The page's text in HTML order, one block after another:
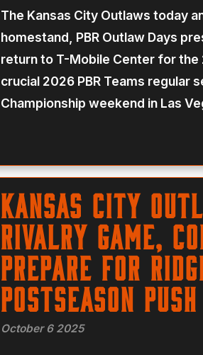
The Kansas City Outlaws today
homestand, PBR Outlaw Days
return to T-Mobile Center for
crucial 2026 PBR Teams regular
Championship weekend in Las
Kansas City
Rivalry Game,
Prepare For
Postseason Push
October 6 2025